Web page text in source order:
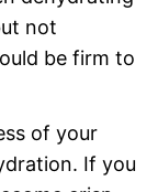
not
be firm to
of your
If you